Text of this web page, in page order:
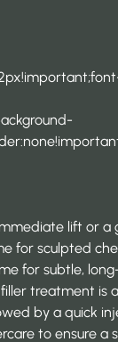
lift or a
for sculpted
for subtle,
treatment is
by a quick
to ensure a